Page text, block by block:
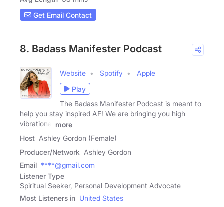
Get Email Contact
8. Badass Manifester Podcast
Website Spotify
Apple
Play
The Badass Manifester Podcast is meant to
help you stay inspired AF! We are bringing you high
vibrational
more
Host Ashley Gordon (Female)
Producer/Network Ashley Gordon
Email ****@gmail.com
Listener Type
Spiritual Seeker, Personal Development Advocate
Most Listeners in United States